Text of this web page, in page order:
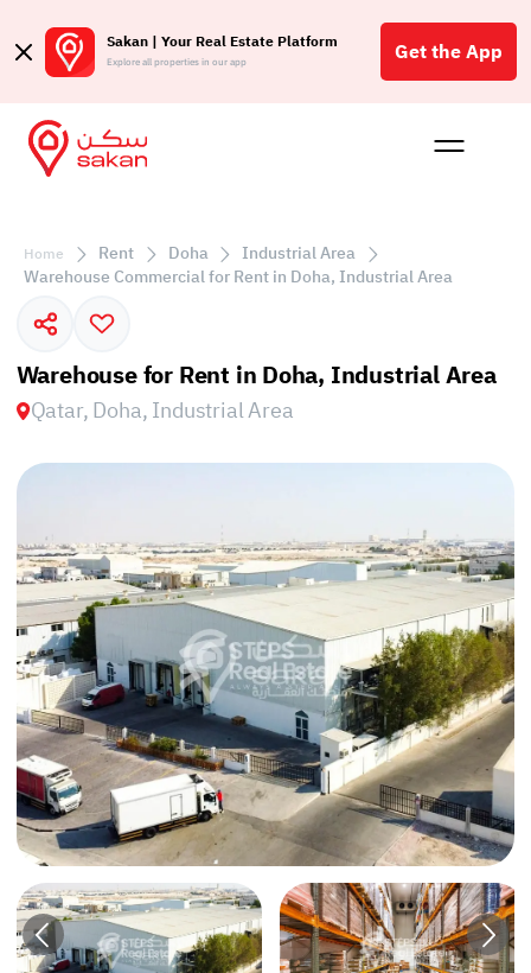
Sakan | Your Real Estate Platform
Explore all properties in our app Get the App
Buy
Home Rent Doha
Industrial Area
Warehouse Commercial for Rent in Doha, Industrial Area
Warehouse for Rent in Doha, Industrial Area
Qatar, Doha, Industrial Area